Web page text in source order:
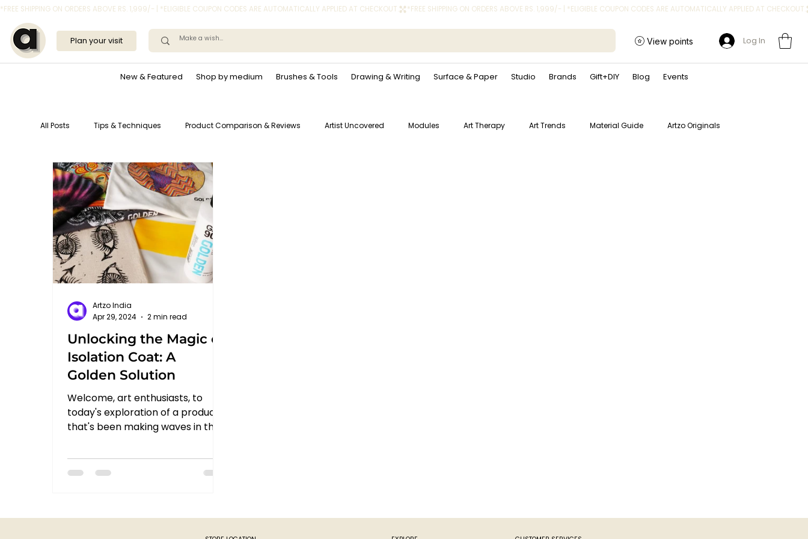
*FREE SHIPPING ON ORDERS ABOVE RS. 1,999/- | *ELIGIBLE COUPON CODES ARE AUTOMATICALLY APPLIED AT CHECKOUT.
New & Featured Shop by medium Brushes & Tools Drawing & Writing Surface & Paper Studio Brands Gift+DIY Blog Events
Plan your visit View points Log In
All Posts Tips & Techniques Product Comparison & Reviews Artist Uncovered Modules Art Therapy Art Trends Material Guide Artzo Originals
Unlocking the Magic of
Isolation Coat: A
Golden Solution
Welcome, art enthusiasts, to
today's exploration of a product
that's been making waves in the
Golden. In...
Artzo India
Apr 29, 2024
2 min read